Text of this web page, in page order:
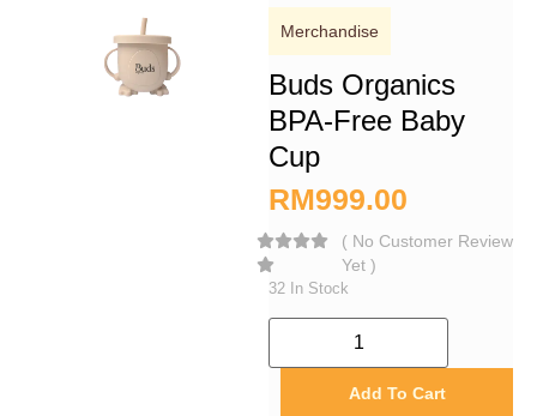
Merchandise
Buds Organics
BPA-Free Baby
Cup
RM999.00
( No Customer Review
Yet )
32 In Stock
Add To Cart